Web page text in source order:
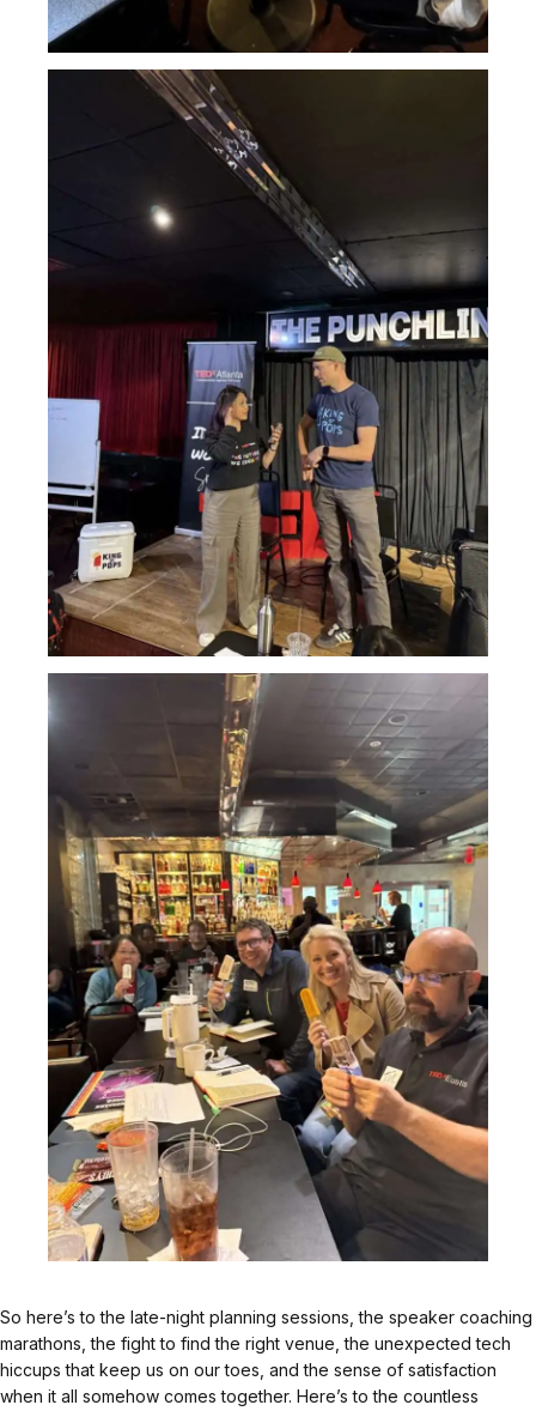
So here’s to the late-night planning sessions, the speaker coaching
marathons, the fight to find the right venue, the unexpected tech
hiccups that keep us on our toes, and the sense of satisfaction
when it all somehow comes together. Here’s to the countless